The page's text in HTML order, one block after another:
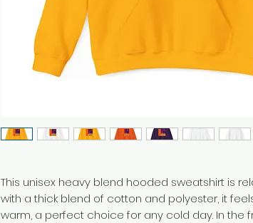
This unisex heavy blend hooded sweatshirt is
with a thick blend of cotton and polyester, it
warm, a perfect choice for any cold day. In the